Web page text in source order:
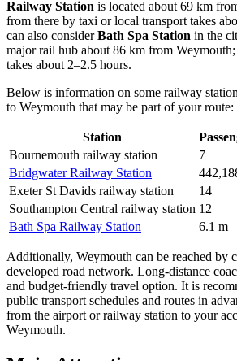
Railway Station is located about 69 km
from there by taxi or local transport takes
can also considerBath Spa Station in the
major rail hub about 86 km from
takes about 2–2.5 hours.
Below is information on some railway
to Weymouth that may be part of your route:
Station
Bournemouth railway station
7
Bridgwater Railway Station
Exeter St Davids railway station
14
Southampton Central railway station 12
Bath Spa Railway Station
6.1 m
Additionally, Weymouth can be reached by
developed road network. Long-distance
and budget-friendly travel option. It is
public transport schedules and routes in
from the airport or railway station to your
Weymouth.